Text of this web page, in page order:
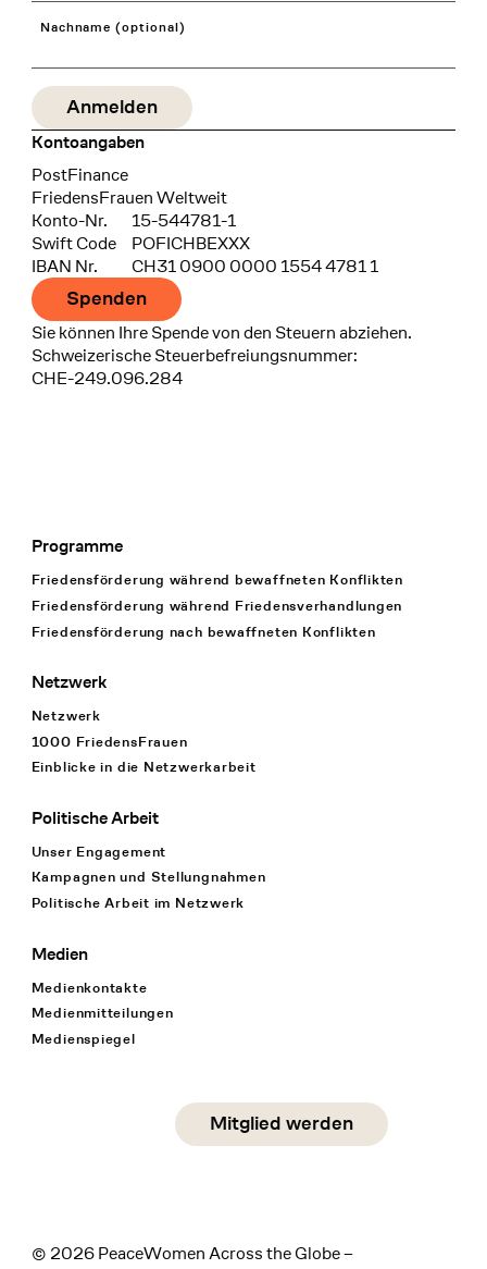
Nachname (optional)
Kontoangaben
Bank
PostFinance
Recipient
FriedensFrauen Weltweit
Konto-Nr.
15-544781-1
Swift Code
POFICHBEXXX
IBAN Nr.
CH31 0900 0000 1554 4781 1
Spenden
Sie können Ihre Spende von den Steuern abziehen.
Schweizerische Steuerbefreiungsnummer:
CHE-249.096.284
Footer Navigation
Programme
Friedensförderung während bewaffneten Konflikten
Friedensförderung während Friedens­verhandlungen
Friedensförderung nach bewaffneten Konflikten
Netzwerk
Netzwerk
1000 FriedensFrauen
Einblicke in die Netzwerkarbeit
Politische Arbeit
Unser Engagement
Kampagnen und Stellungnahmen
Politische Arbeit im Netzwerk
Medien
Medienkontakte
Medienmitteilungen
Medienspiegel
Social Media
linkedin
Mitglied werden
© 2026 PeaceWomen Across the Globe –